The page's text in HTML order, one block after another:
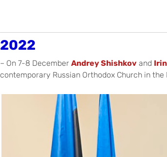
2022
– On 7-8 December Andrey Shishkov and
contemporary Russian Orthodox Church in